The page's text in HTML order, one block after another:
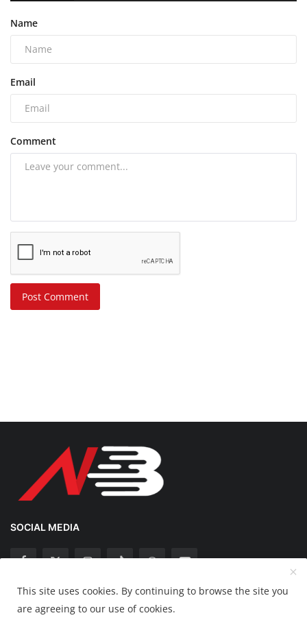
Name
Email
Comment
Post Comment
SOCIAL MEDIA
Copyright 2025 Nation Bytes - All Rights Reserved.
This site uses cookies. By continuing to browse the site you
are agreeing to our use of cookies.